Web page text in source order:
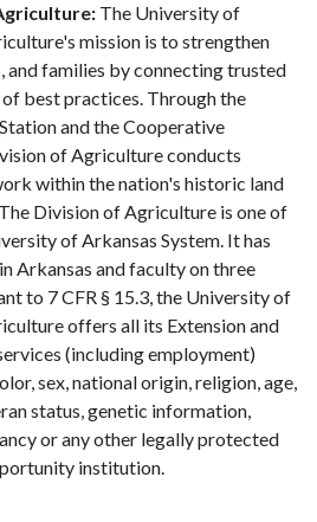
The University of
mission is to strengthen
and families by connecting trusted
best practices. Through the
and the Cooperative
of Agriculture conducts
within the nation's historic land
Division of Agriculture is one of
of Arkansas System. It has
Arkansas and faculty on three
to 7 CFR § 15.3, the University of
offers all its Extension and
(including employment)
sex, national origin, religion, age,
status, genetic information,
or any other legally protected
institution.